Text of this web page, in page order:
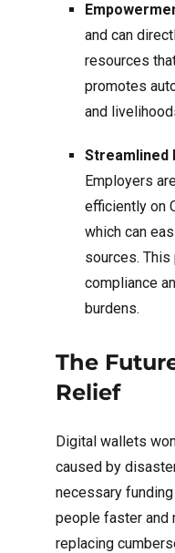
and can
resources
promotes
and
Streamlined
Employers
efficiently on
which can
sources. This
compliance
burdens.
The
Relief
Digital wallets
caused by
necessary
people faster and
replacing